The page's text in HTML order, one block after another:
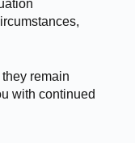
remain
with continued